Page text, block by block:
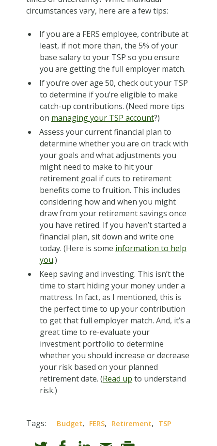
circumstances vary, here are a few tips:
If you are a FERS employee, contribute at
least, if not more than, the 5% of your
base salary to your TSP so you ensure
you are getting the full employer match.
If you’re over age 50, check out your TSP
to determine if you’re eligible to make
catch-up contributions. (Need more tips
on managing your TSP account?)
Assess your current financial plan to
determine whether you are on track with
your goals and what adjustments you
might need to make to hit your
retirement goal if cuts to retirement
benefits come to fruition. This includes
considering how and when you might
draw from your retirement savings once
you have retired. If you haven’t started a
financial plan, sit down and write one
today. (Here is some information to help
you.)
Keep saving and investing. This isn’t the
time to start hiding your money under a
mattress. In fact, as I mentioned, this is
the perfect time to up your contribution
to get that full employer match. And, it’s a
great time to re-evaluate your
investment portfolio to determine
whether you should increase or decrease
your risk based on your planned
retirement date. (Read up to understand
risk.)
Tags: Budget, FERS, Retirement, TSP